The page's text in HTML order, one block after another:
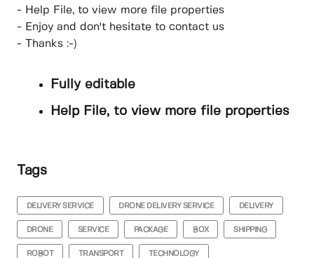
- Help File, to view more file properties
- Enjoy and don't hesitate to contact us
- Thanks :-)
Fully editable
Help File, to view more file properties
Tags
DELIVERY SERVICE DRONE DELIVERY SERVICE DELIVERY
DRONE SERVICE PACKAGE BOX SHIPPING
ROBOT TRANSPORT TECHNOLOGY